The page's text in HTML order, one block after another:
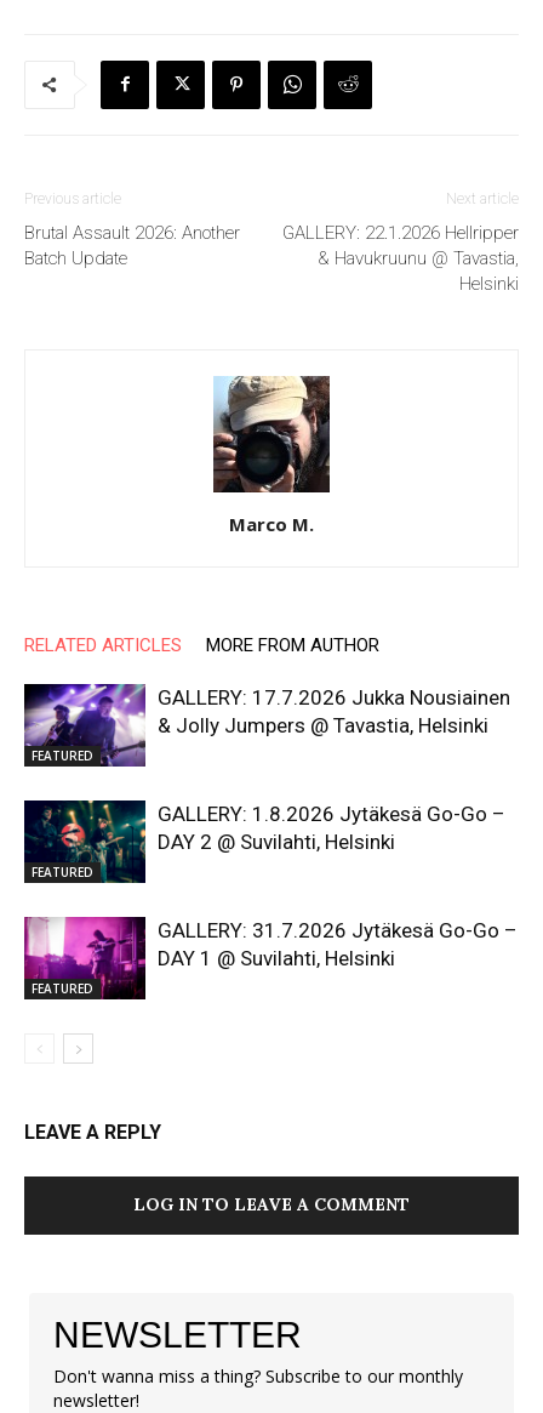
Previous article
Brutal Assault 2026: Another
Batch Update
Next article
GALLERY: 22.1.2026 Hellripper
& Havukruunu @ Tavastia,
Helsinki
Marco M.
RELATED ARTICLES MORE FROM AUTHOR
FEATURED
GALLERY: 17.7.2026 Jukka Nousiainen
& Jolly Jumpers @ Tavastia, Helsinki
FEATURED
GALLERY: 1.8.2026 Jytäkesä Go-Go –
DAY 2 @ Suvilahti, Helsinki
FEATURED
GALLERY: 31.7.2026 Jytäkesä Go-Go –
DAY 1 @ Suvilahti, Helsinki
LEAVE A REPLY
LOG IN TO LEAVE A COMMENT
NEWSLETTER
Don't wanna miss a thing? Subscribe to our monthly
newsletter!